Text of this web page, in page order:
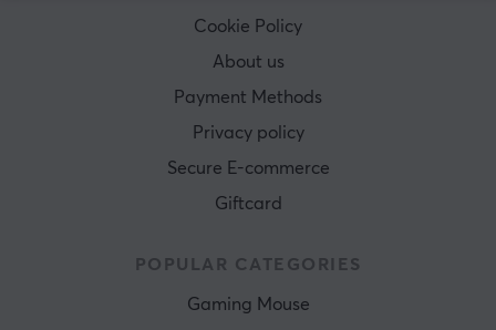
Cookie Policy
About us
Payment Methods
Privacy policy
Secure E-commerce
Giftcard
POPULAR CATEGORIES
Gaming Mouse